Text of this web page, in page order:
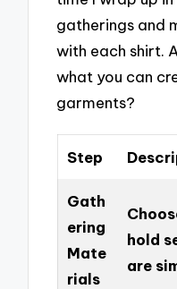
gatherings and
with each shirt.
what you can
garments?
Step
Gath
ering
Mate
rials
hold
are